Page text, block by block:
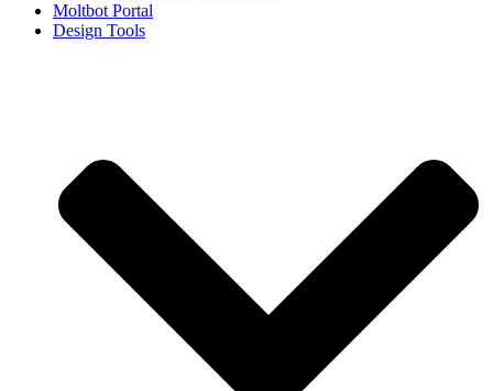
Moltbot Portal
Design Tools